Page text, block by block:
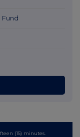
(15) minutes.